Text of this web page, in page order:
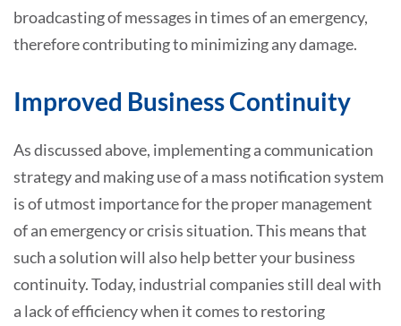
broadcasting of messages in times of an emergency,
therefore contributing to minimizing any damage.
Improved Business Continuity
As discussed above, implementing a communication
strategy and making use of a mass notification system
is of utmost importance for the proper management
of an emergency or crisis situation. This means that
such a solution will also help better your business
continuity. Today, industrial companies still deal with
a lack of efficiency when it comes to restoring